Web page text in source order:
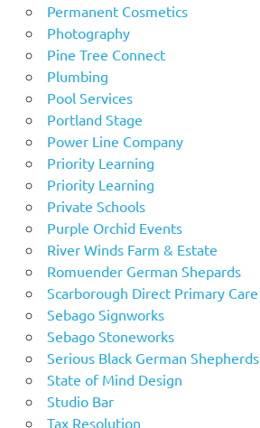
Permanent Cosmetics
Photography
Pine Tree Connect
Plumbing
Pool Services
Portland Stage
Power Line Company
Priority Learning
Priority Learning
Private Schools
Purple Orchid Events
River Winds Farm & Estate
Romuender German Shepards
Scarborough Direct Primary Care
Sebago Signworks
Sebago Stoneworks
Serious Black German Shepherds
State of Mind Design
Studio Bar
Tax Resolution